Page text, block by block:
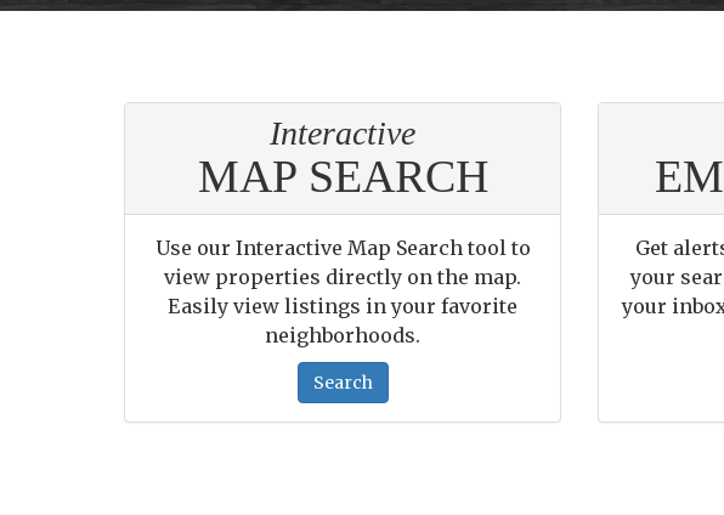
to
the
Interactive
MAP SEARCH
Use our Interactive Map Search tool to
view properties directly on the map.
Easily view listings in your favorite
neighborhoods.
Search
Get
your
your